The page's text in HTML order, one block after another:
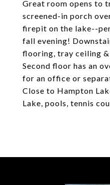
Great room opens to
screened-in porch
firepit on the lake--
fall evening!
flooring, tray ceiling
Second floor has an
for an office or
Close to Hampton
Lake, pools, tennis